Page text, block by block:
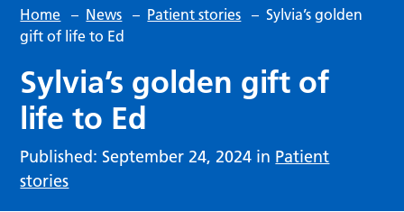
Home – News – Patient stories – Sylvia’s golden
gift of life to Ed
Sylvia’s golden gift of
life to Ed
Published: September 24, 2024 in Patient
stories